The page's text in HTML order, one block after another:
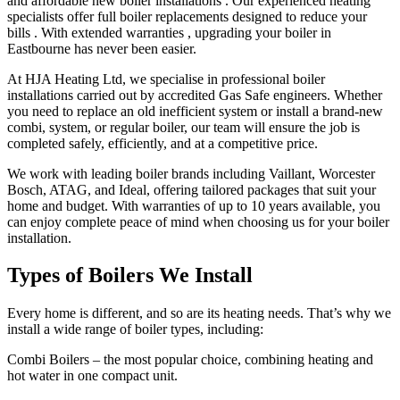
specialists offer full boiler replacements designed to reduce your
bills . With extended warranties , upgrading your boiler in
Eastbourne has never been easier.
At HJA Heating Ltd, we specialise in professional boiler
installations carried out by accredited Gas Safe engineers. Whether
you need to replace an old inefficient system or install a brand-new
combi, system, or regular boiler, our team will ensure the job is
completed safely, efficiently, and at a competitive price.
We work with leading boiler brands including Vaillant, Worcester
Bosch, ATAG, and Ideal, offering tailored packages that suit your
home and budget. With warranties of up to 10 years available, you
can enjoy complete peace of mind when choosing us for your boiler
installation.
Types of Boilers We Install
Every home is different, and so are its heating needs. That’s why we
install a wide range of boiler types, including:
Combi Boilers – the most popular choice, combining heating and
hot water in one compact unit.